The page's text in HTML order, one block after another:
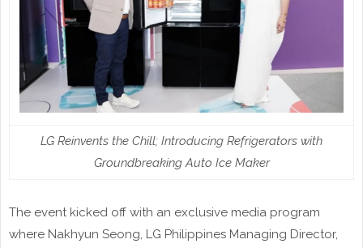
LG Reinvents the Chill; Introducing Refrigerators with
Groundbreaking Auto Ice Maker
The event kicked off with an exclusive media program
where Nakhyun Seong, LG Philippines Managing Director,